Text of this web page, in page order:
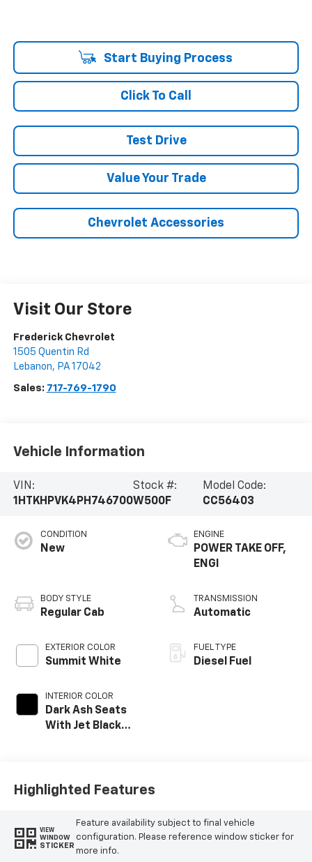
Start Buying Process
Click To Call
Test Drive
Value Your Trade
Chevrolet Accessories
Visit Our Store
Frederick Chevrolet
1505 Quentin Rd
Lebanon, PA 17042
Sales: 717-769-1790
Vehicle Information
VIN:
1HTKHPVK4PH746700
Stock #:
W500F
Model Code:
CC56403
CONDITION
New
BODY STYLE
Regular Cab
EXTERIOR COLOR
Summit White
INTERIOR COLOR
Dark Ash Seats
With Jet Black
ENGINE
POWER TAKE OFF,
ENGI
TRANSMISSION
Automatic
FUEL TYPE
Diesel Fuel
Highlighted Features
VIEW
WINDOW
STICKER
Feature availability subject to final vehicle
configuration. Please reference window sticker for
more info.